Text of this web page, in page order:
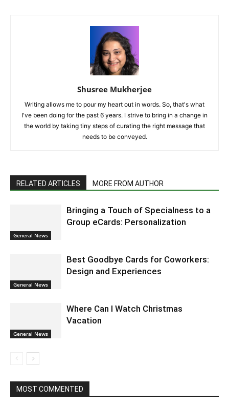
Shusree Mukherjee
Writing allows me to pour my heart out in words. So, that's what
I've been doing for the past 6 years. I strive to bring in a change in
the world by taking tiny steps of curating the right message that
needs to be conveyed.
RELATED ARTICLES MORE FROM AUTHOR
General News
Bringing a Touch of Specialness to a
Group eCards: Personalization
General News
Best Goodbye Cards for Coworkers:
Design and Experiences
General News
Where Can I Watch Christmas
Vacation
MOST COMMENTED